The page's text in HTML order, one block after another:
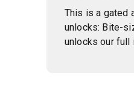
This is a gated
unlocks: Bite-
unlocks our full